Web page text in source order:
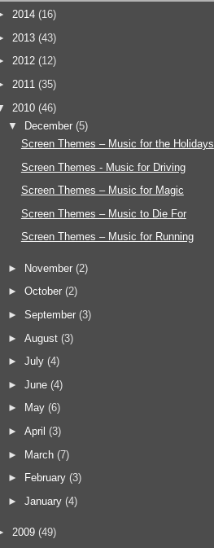
2014 (16)
2013 (43)
2012 (12)
2011 (35)
2010 (46)
▼ December(5)
Screen Themes – Music for the Holidays
Screen Themes - Music for Driving
Screen Themes – Music for Magic
Screen Themes – Music to Die For
Screen Themes – Music for Running
► November(2)
►October(2)
►September(3)
►August(3)
►July(4)
►June(4)
►
May(6)
►April(3)
► March(7)
►
February(3)
►January(4)
2009 (49)